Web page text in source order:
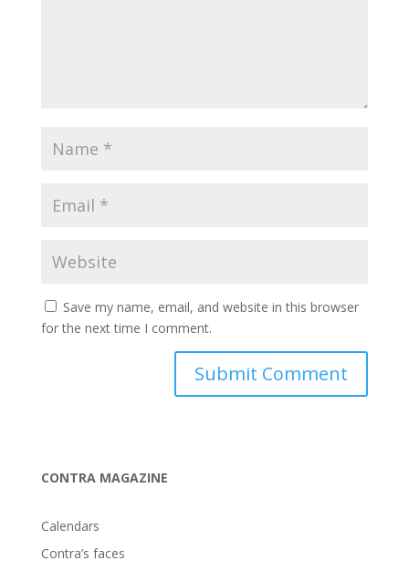
Save my name, email, and website in this browser
for the next time I comment.
CONTRA MAGAZINE
Calendars
Contra’s faces